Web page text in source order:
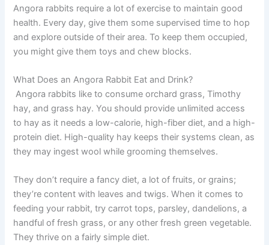
Angora rabbits require a lot of exercise to maintain good
health. Every day, give them some supervised time to hop
and explore outside of their area. To keep them occupied,
you might give them toys and chew blocks.
What Does an Angora Rabbit Eat and Drink?
Angora rabbits like to consume orchard grass, Timothy
hay, and grass hay. You should provide unlimited access
to hay as it needs a low-calorie, high-fiber diet, and a high-
protein diet. High-quality hay keeps their systems clean, as
they may ingest wool while grooming themselves.
They don’t require a fancy diet, a lot of fruits, or grains;
they’re content with leaves and twigs. When it comes to
feeding your rabbit, try carrot tops, parsley, dandelions, a
handful of fresh grass, or any other fresh green vegetable.
They thrive on a fairly simple diet.